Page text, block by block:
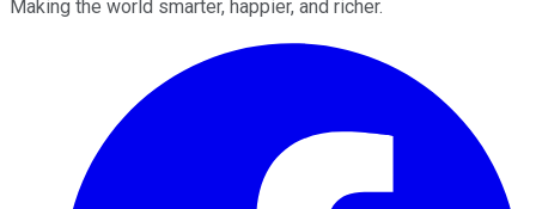
Making the world smarter, happier, and richer.